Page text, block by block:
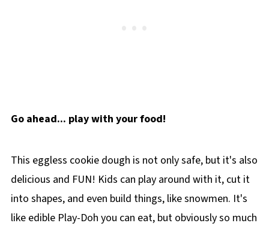
Go ahead... play with your food!
This eggless cookie dough is not only safe, but it's also
delicious and FUN! Kids can play around with it, cut it
into shapes, and even build things, like snowmen. It's
like edible Play-Doh you can eat, but obviously so much